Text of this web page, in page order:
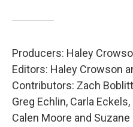
Producers: Haley
Editors: Haley Crowson
Contributors: Zach
Greg Echlin, Carla
Calen Moore and Suzane